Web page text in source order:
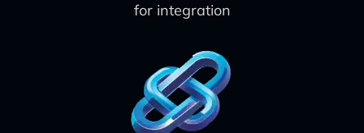
for integration